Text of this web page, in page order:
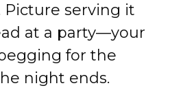
Picture serving it
at a party—your
for the
night ends.